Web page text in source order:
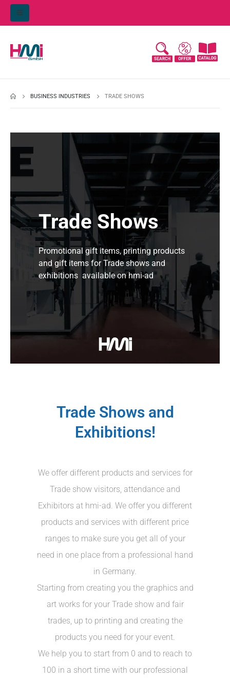
BUSINESS INDUSTRIES TRADE SHOWS
Trade Shows
Promotional gift items, printing products
and gift items for Trade shows and
exhibitions available on hmi-ad
Trade Shows and
Exhibitions!
We offer different products and services for
Trade show visitors, attendance and
Exhibitors at hmi-ad. We offer you different
products and services with different price
ranges to make sure you get all of your
need in one place from a professional hand
in Germany.
Starting from creating you the graphics and
art works for your Trade show and fair
trades, up to printing and creating the
products you need for your event.
We help you to start from 0 and to reach to
100 in a short time with our professional